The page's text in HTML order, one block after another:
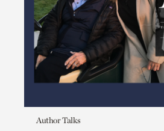
Author Talks